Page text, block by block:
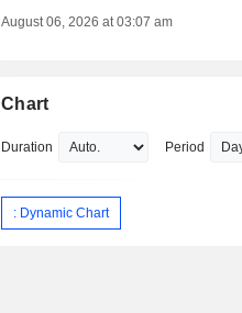
August 06, 2026 at 03:07 am
Chart
Duration Period
: Dynamic Chart